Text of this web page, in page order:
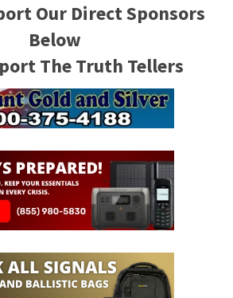
Our Direct Sponsors
Below
The Truth Tellers